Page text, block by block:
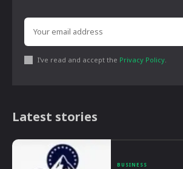
I've read and accept the Privacy Policy.
Latest stories
BUSINESS